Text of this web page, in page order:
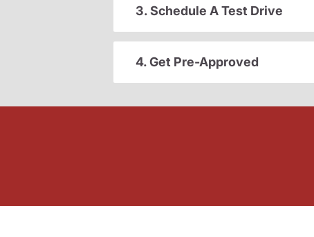
3. Schedule A Test Drive
4. Get Pre-Approved